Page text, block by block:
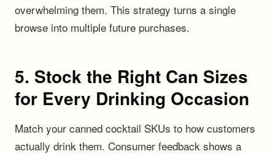
overwhelming them. This strategy turns a single
browse into multiple future purchases.
5. Stock the Right Can Sizes
for Every Drinking Occasion
Match your canned cocktail SKUs to how customers
actually drink them. Consumer feedback shows a